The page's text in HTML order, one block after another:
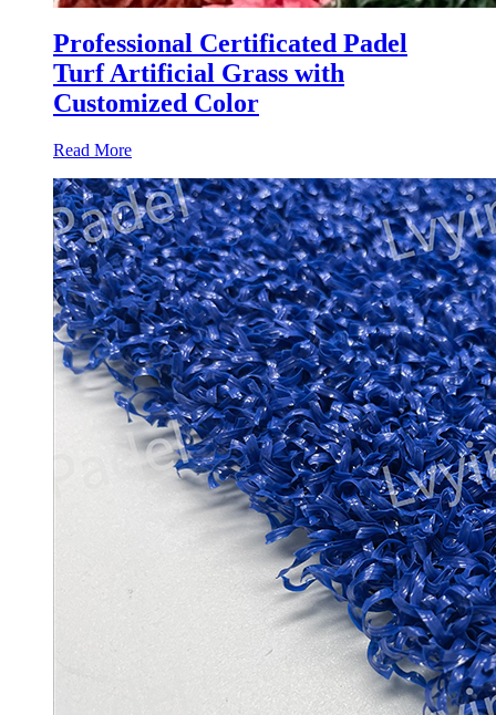
Professional Certificated Padel
Turf Artificial Grass with
Customized Color
Read More